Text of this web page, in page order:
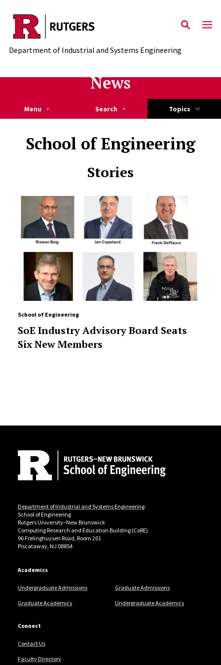
Skip to main content
Department of Industrial and Systems Engineering
News
Menu Search Topics
School of Engineering
Stories
School of Engineering
SoE Industry Advisory Board Seats
Six New Members
Department of Industrial and Systems Engineering
School of Engineering
Rutgers University–New Brunswick
Computing Research and Education Building (CoRE)
96 Frelinghuysen Road, Room 201
Piscataway, NJ 08854
Academics
Undergraduate Admissions Graduate Admissions
Graduate Academics Undergraduate Academics
Connect
Contact Us
Faculty Directory